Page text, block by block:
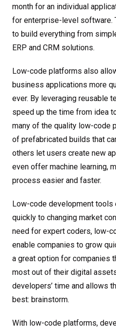
month for an individual
for enterprise-level software.
to build everything from
ERP and CRM solutions.
Low-code platforms also
business applications more
ever. By leveraging reusable
speed up the time from idea
many of the quality low-code
of prefabricated builds that
others let users create new
even offer machine learning,
process easier and faster.
Low-code development tools
quickly to changing market
need for expert coders, low-
enable companies to grow
a great option for companies
most out of their digital
developers’ time and allows
best: brainstorm.
With low-code platforms,